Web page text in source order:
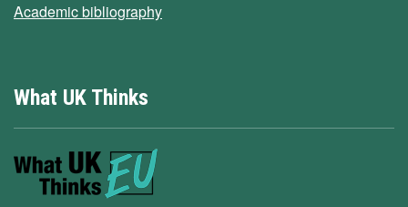
Academic bibliography
What UK Thinks